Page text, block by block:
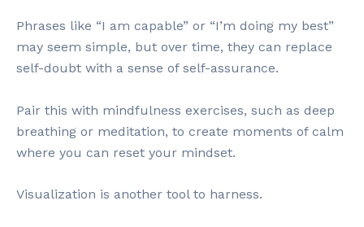
Phrases like “I am capable” or “I’m doing my best”
may seem simple, but over time, they can replace
self-doubt with a sense of self-assurance.
Pair this with mindfulness exercises, such as deep
breathing or meditation, to create moments of calm
where you can reset your mindset.
Visualization is another tool to harness.